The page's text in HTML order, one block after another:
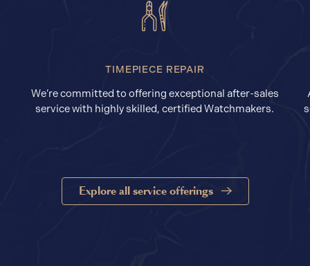
TIMEPIECE REPAIR
We’re committed to offering exceptional after-sales
service with highly skilled, certified Watchmakers.
Explore all service offerings